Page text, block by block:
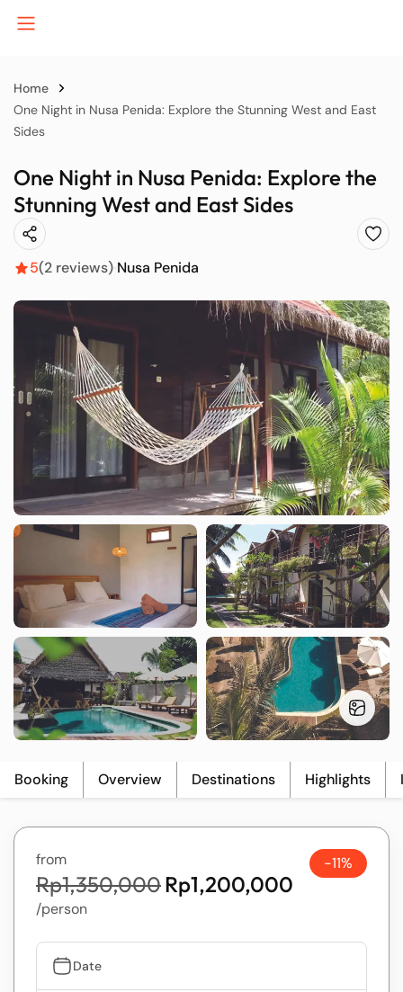
Home
One Night in Nusa Penida: Explore the Stunning West and East
Sides
One Night in Nusa Penida: Explore the
Stunning West and East Sides
5(2 reviews) Nusa Penida
Booking Overview Destinations Highlights
from
Rp1,350,000Rp1,200,000
/person
-11%
Date